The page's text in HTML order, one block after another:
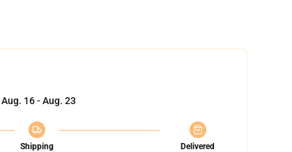
Aug. 16 - Aug. 23
Shipping
Delivered